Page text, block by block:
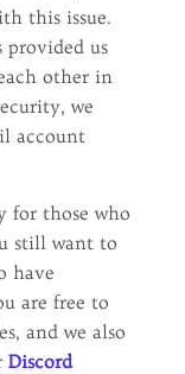
this issue.
provided us
other in
we
account
for those who
still want to
have
are free to
and we also
Discord